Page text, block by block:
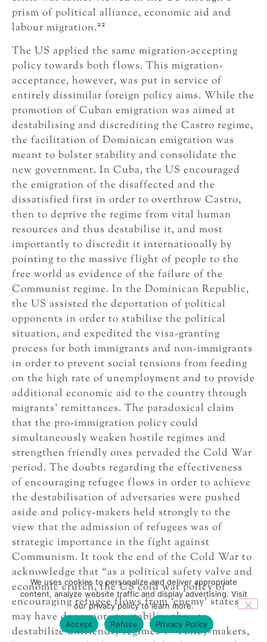
prism of political alliance, economic aid and
labour migration.22
The US applied the same migration-accepting
policy towards both flows. This migration-
acceptance, however, was put in service of
entirely dissimilar foreign policy aims. While the
promotion of Cuban emigration was aimed at
destabilising and discrediting the Castro regime,
the facilitation of Dominican emigration was
meant to bolster stability and consolidate the
new government. In Cuba, the US encouraged
the emigration of the disaffected and the
dissatisfied first in order to overthrow Castro,
then to deprive the regime from vital human
resources and thus destabilise it, and most
importantly to discredit it internationally by
pointing to the massive flight of people to the
free world as evidence of the failure of the
Communist regime. In the Dominican Republic,
the US assisted the deportation of political
opponents in order to stabilise the political
situation, and expedited the visa-granting
process for both immigrants and non-immigrants
in order to prevent social tensions from feeding
on the high rate of unemployment and to provide
additional economic aid to the country through
migrants’ remittances. The paradoxical claim
that the pro-immigration policy could
simultaneously weaken hostile regimes and
strengthen friendly ones pervaded the Cold War
period. The doubts regarding the effectiveness
of encouraging refugee flows in order to achieve
the destabilisation of adversaries were pushed
aside and policy-makers held strongly to the
view that the admission of refugees was of
strategic importance in the fight against
Communism. It took the end of the Cold War to
acknowledge that “as a political safety valve and
economic crutch, the US cold war policy of
encouraging refugee flows from ‘enemy’ states
may have done more to stabilize than to
destabilize unfriendly regimes”.23Policy-makers,
We uses cookies to personalize and deliver appropriate
content, analyze website traffic and display advertising. Visit
our privacy policy to learn more.
Accept
Refuse Privacy Policy